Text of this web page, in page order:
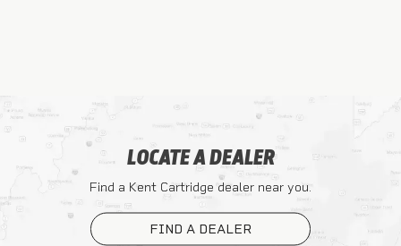
LOCATE A DEALER
Find a Kent Cartridge dealer near you.
FIND A DEALER